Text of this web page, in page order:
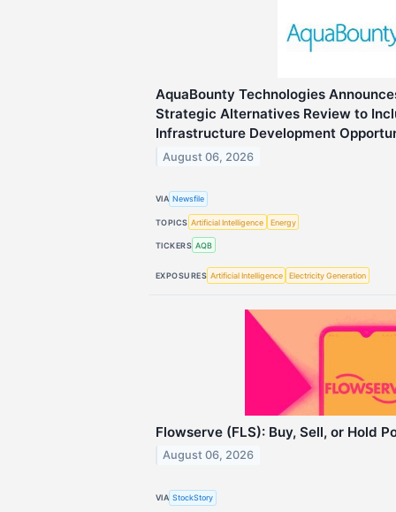
AquaBounty Technologies
Strategic Alternatives Review to
Infrastructure Development
August 06, 2026
VIA Newsfile
TOPICS Artificial Intelligence Energy
TICKERS AQB
EXPOSURES Artificial Intelligence Electricity Generation
Flowserve (FLS): Buy, Sell, or Hold
August 06, 2026
VIA StockStory